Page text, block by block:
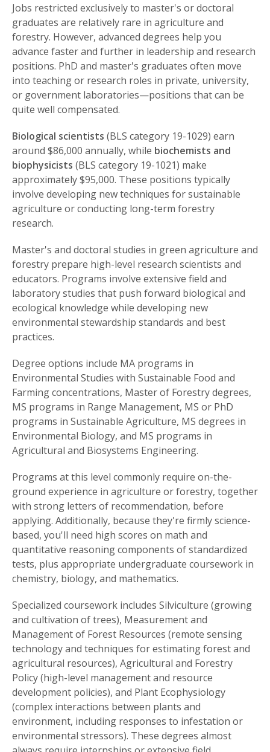
Jobs restricted exclusively to master's or doctoral
graduates are relatively rare in agriculture and
forestry. However, advanced degrees help you
advance faster and further in leadership and research
positions. PhD and master's graduates often move
into teaching or research roles in private, university,
or government laboratories—positions that can be
quite well compensated.
Biological scientists (BLS category 19-1029) earn
around $86,000 annually, while biochemists and
biophysicists (BLS category 19-1021) make
approximately $95,000. These positions typically
involve developing new techniques for sustainable
agriculture or conducting long-term forestry
research.
Master's and doctoral studies in green agriculture and
forestry prepare high-level research scientists and
educators. Programs involve extensive field and
laboratory studies that push forward biological and
ecological knowledge while developing new
environmental stewardship standards and best
practices.
Degree options include MA programs in
Environmental Studies with Sustainable Food and
Farming concentrations, Master of Forestry degrees,
MS programs in Range Management, MS or PhD
programs in Sustainable Agriculture, MS degrees in
Environmental Biology, and MS programs in
Agricultural and Biosystems Engineering.
Programs at this level commonly require on-the-
ground experience in agriculture or forestry, together
with strong letters of recommendation, before
applying. Additionally, because they're firmly science-
based, you'll need high scores on math and
quantitative reasoning components of standardized
tests, plus appropriate undergraduate coursework in
chemistry, biology, and mathematics.
Specialized coursework includes Silviculture (growing
and cultivation of trees), Measurement and
Management of Forest Resources (remote sensing
technology and techniques for estimating forest and
agricultural resources), Agricultural and Forestry
Policy (high-level management and resource
development policies), and Plant Ecophysiology
(complex interactions between plants and
environment, including responses to infestation or
environmental stressors). These degrees almost